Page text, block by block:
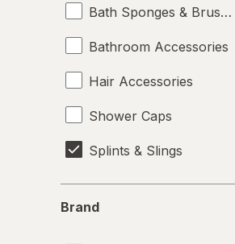
Bath Sponges & Brushes
Bathroom Accessories
Hair Accessories
Shower Caps
Splints & Slings
Brand